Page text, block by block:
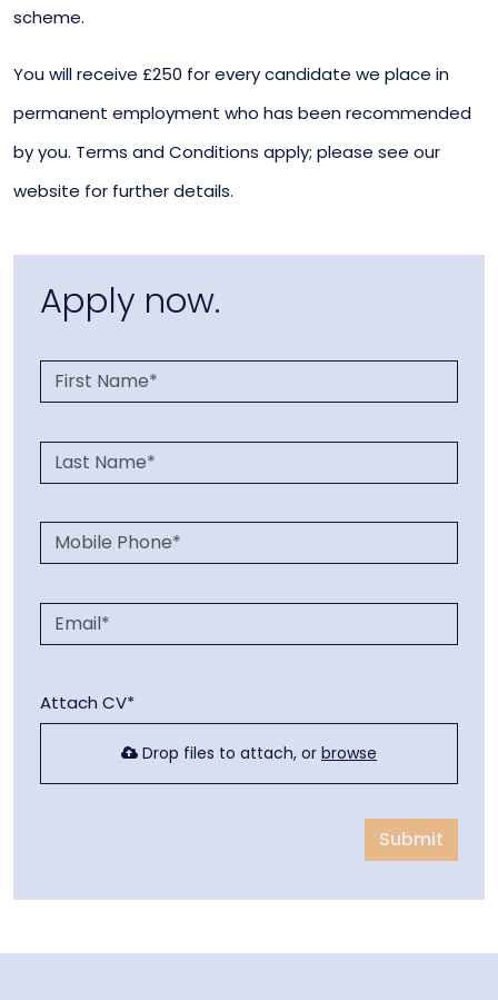
scheme.
You will receive £250 for every candidate we place in
permanent employment who has been recommended
by you. Terms and Conditions apply; please see our
website for further details.
Apply now.
Attach CV*
Drop files to attach, or browse
Submit